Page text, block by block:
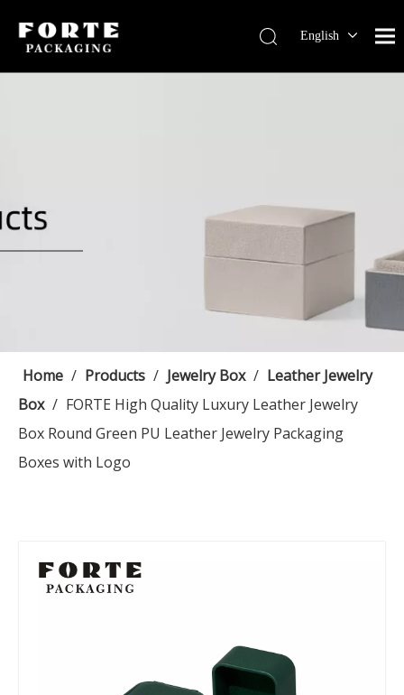
English
Home / Products / Jewelry Box / Leather Jewelry
Box / FORTE High Quality Luxury Leather Jewelry
Box Round Green PU Leather Jewelry Packaging
Boxes with Logo